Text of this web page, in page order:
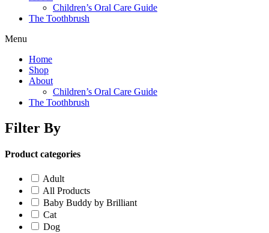
Children’s Oral Care Guide
The Toothbrush
Menu
Home
Shop
About
Children’s Oral Care Guide
The Toothbrush
Filter By
Product categories
Adult
All Products
Baby Buddy by Brilliant
Cat
Dog